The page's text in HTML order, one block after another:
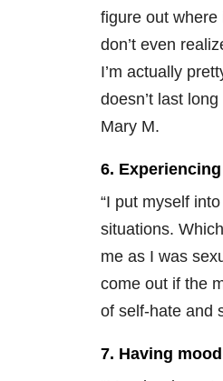
figure out where
don’t even
I’m actually
doesn’t last
Mary M.
6. Experiencing
“I put myself
situations.
me as I was
come out if the
of self-hate and
7. Having